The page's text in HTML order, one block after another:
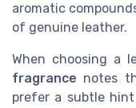
aromatic
of genuine leather.
When choosing a
fragrance notes
prefer a subtle